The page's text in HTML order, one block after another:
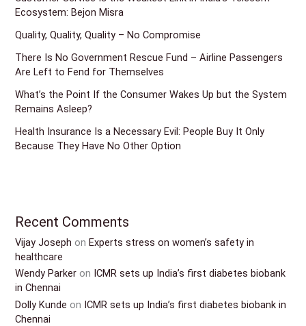
Ecosystem: Bejon Misra
Quality, Quality, Quality – No Compromise
There Is No Government Rescue Fund – Airline Passengers
Are Left to Fend for Themselves
What’s the Point If the Consumer Wakes Up but the System
Remains Asleep?
Health Insurance Is a Necessary Evil: People Buy It Only
Because They Have No Other Option
Recent Comments
Vijay Joseph onExperts stress on women’s safety in
healthcare
Wendy Parker on ICMR sets up India’s first diabetes biobank
in Chennai
Dolly Kunde on ICMR sets up India’s first diabetes biobank in
Chennai